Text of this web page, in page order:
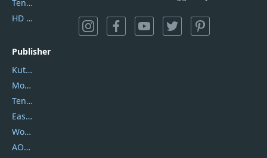
Tenorshare iAnygo
HD Video Converter Factory
Publisher
Kutools
Movavi
Tenorshare
EaseUS
Wondershare
AOMEI